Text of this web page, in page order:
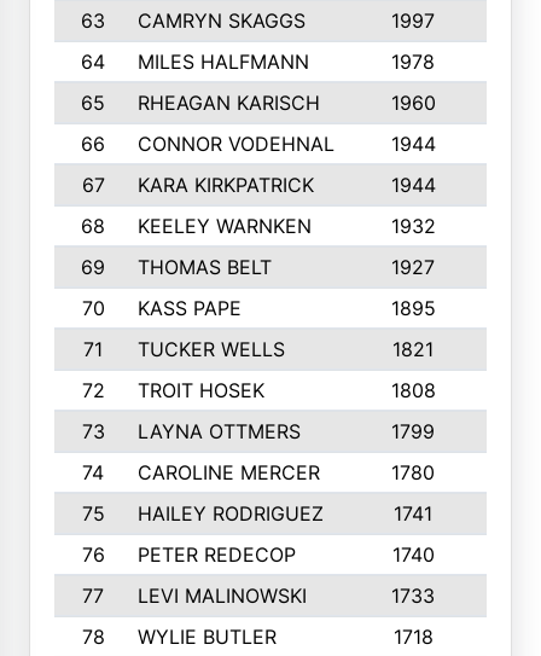
63
CAMRYN SKAGGS 1997
64
MILES HALFMANN 1978
65
RHEAGAN KARISCH 1960
66
CONNOR VODEHNAL 1944
67
KARA KIRKPATRICK 1944
68
KEELEY WARNKEN 1932
69
THOMAS BELT 1927
70
KASS PAPE 1895
71
TUCKER WELLS 1821
72
TROIT HOSEK 1808
73
LAYNA OTTMERS 1799
74
CAROLINE MERCER 1780
75
HAILEY RODRIGUEZ 1741
76
PETER REDECOP 1740
77
LEVI MALINOWSKI 1733
78
WYLIE BUTLER 1718